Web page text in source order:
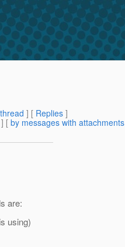
] [ Replies ]
] [ by messages with attachments
are:
using)